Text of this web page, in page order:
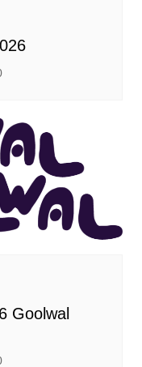
Goolwal